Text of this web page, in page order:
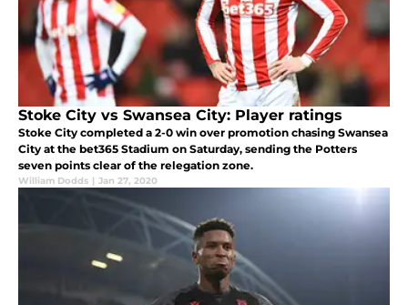
Stoke City vs Swansea City: Player ratings
Stoke City completed a 2-0 win over promotion chasing Swansea
City at the bet365 Stadium on Saturday, sending the Potters
seven points clear of the relegation zone.
William Dodds | Jan 27, 2020